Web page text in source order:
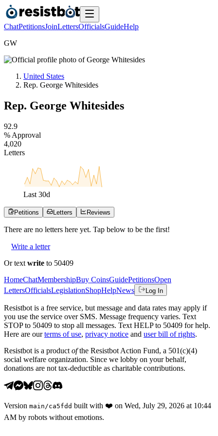
ChatPetitionsJoinLettersOfficialsGuideHelp
GW
United States
Rep. George Whitesides
Rep. George Whitesides
92.9
% Approval
4,020
Letters
Last 30d
Petitions Letters Reviews
There are no letters here yet. Tap below to be the first!
Write a letter
Or text write to 50409
HomeChatMembershipBuy CoinsGuidePetitionsOpen
LettersOfficialsLegislationShopHelpNews Log In
Resistbot is a free service, but message and data rates may apply if
you use the service over SMS. Message frequency varies. Text
STOP to 50409 to stop all messages. Text HELP to 50409 for help.
Here are our terms of use, privacy notice and user bill of rights.
Resistbot is a product ofthe Resistbot Action Fund, a 501(c)(4)
social welfare organization. Since we lobby on your behalf,
donations are not tax-deductible as charitable contributions.
Version main /ca5fdd built with ❤️ on Wed, July 29, 2026 at 10:44
AM by robots without emotions.